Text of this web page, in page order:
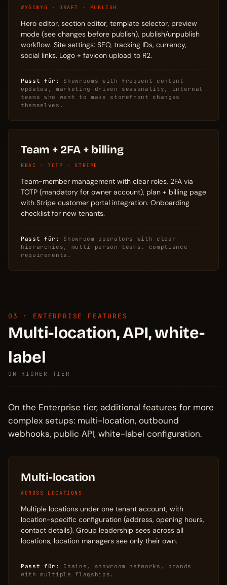
WYSIWYG · DRAFT · PUBLISH
Hero editor, section editor, template selector, preview
mode (see changes before publish), publish/unpublish
workflow. Site settings: SEO, tracking IDs, currency,
social links. Logo + favicon upload to R2.
Passt für:
Showrooms with frequent content
updates, marketing-driven seasonality, internal
teams who want to make storefront changes
themselves.
Team + 2FA + billing
RBAC · TOTP · STRIPE
Team-member management with clear roles, 2FA via
TOTP (mandatory for owner account), plan + billing page
with Stripe customer portal integration. Onboarding
checklist for new tenants.
Passt für:
Showroom operators with clear
hierarchies, multi-person teams, compliance
requirements.
03 · ENTERPRISE FEATURES
Multi-location, API, white-
label
ON HIGHER TIER
On the Enterprise tier, additional features for more
complex setups: multi-location, outbound
webhooks, public API, white-label configuration.
Multi-location
ACROSS LOCATIONS
Multiple locations under one tenant account, with
location-specific configuration (address, opening hours,
contact details). Group leadership sees across all
locations, location managers see only their own.
Passt für:
Chains, showroom networks, brands
with multiple flagships.